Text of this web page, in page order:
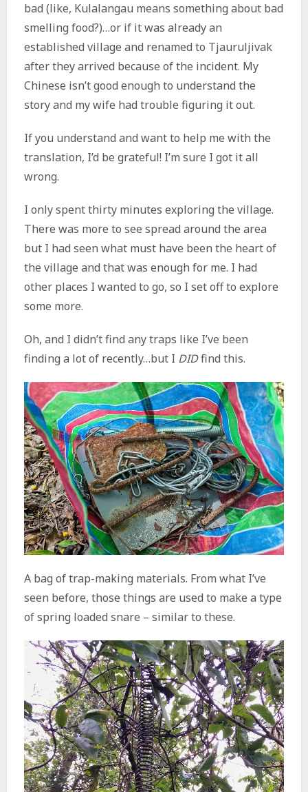
bad (like, Kulalangau means something about bad
smelling food?)…or if it was already an
established village and renamed to Tjauruljivak
after they arrived because of the incident. My
Chinese isn’t good enough to understand the
story and my wife had trouble figuring it out.
If you understand and want to help me with the
translation, I’d be grateful! I’m sure I got it all
wrong.
I only spent thirty minutes exploring the village.
There was more to see spread around the area
but I had seen what must have been the heart of
the village and that was enough for me. I had
other places I wanted to go, so I set off to explore
some more.
Oh, and I didn’t find any traps like I’ve been
finding a lot of recently…but I DIDfind this.
A bag of trap-making materials. From what I’ve
seen before, those things are used to make a type
of spring loaded snare – similar to these.